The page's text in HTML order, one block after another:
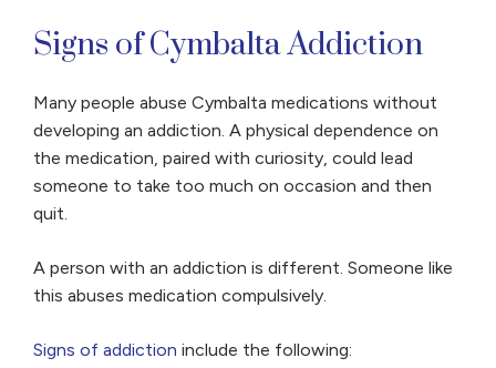
Signs of Cymbalta Addiction
Many people abuse Cymbalta medications without
developing an addiction. A physical dependence on
the medication, paired with curiosity, could lead
someone to take too much on occasion and then
quit.
A person with an addiction is different. Someone like
this abuses medication compulsively.
Signs of addiction include the following: